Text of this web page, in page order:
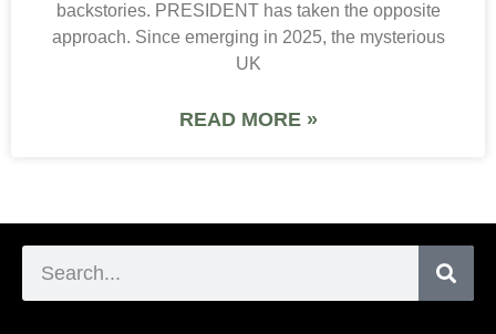
backstories. PRESIDENT has taken the opposite
approach. Since emerging in 2025, the mysterious
UK
READ MORE »